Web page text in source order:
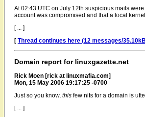
At 02:43 UTC on July 12th suspicious mails
account was compromised and that a local
[ ... ]
[ Thread continues here (12 messages/
Domain report for linuxgazette.net
Rick Moen [rick at linuxmafia.com]
Mon, 15 May 2006 19:17:25 -0700
Just so you know, this few nits for a domain is
[ ... ]